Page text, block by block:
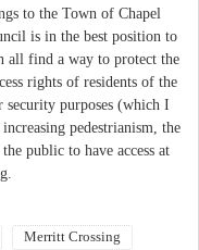
to the Town of Chapel
is in the best position to
all find a way to protect the
rights of residents of the
purposes (which I
pedestrianism, the
public to have access at
Merritt Crossing